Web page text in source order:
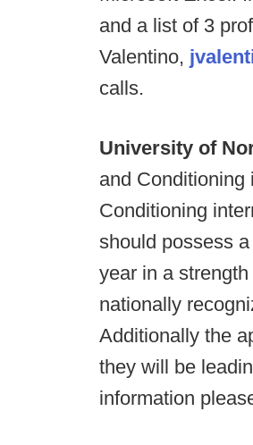
and a list of 3
Valentino,
calls.
University of
and Conditioning
Conditioning
should possess
year in a
nationally
Additionally the
they will be
information